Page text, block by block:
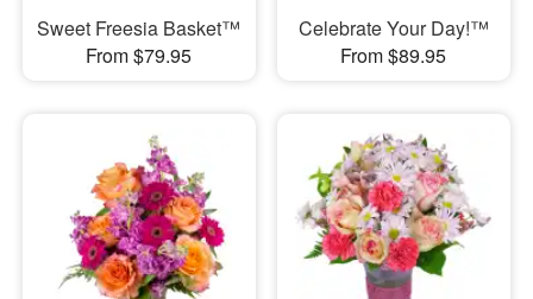
Sweet Freesia Basket™
From $79.95
Celebrate Your Day!™
From $89.95